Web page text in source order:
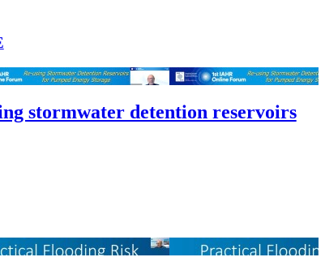
stormwater detention reservoirs